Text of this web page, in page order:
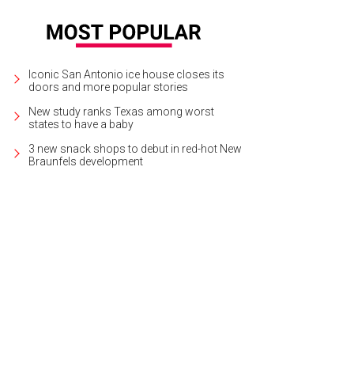
Iconic San Antonio ice house closes its
doors and more popular stories
New study ranks Texas among worst
states to have a baby
3 new snack shops to debut in red-hot New
Braunfels development